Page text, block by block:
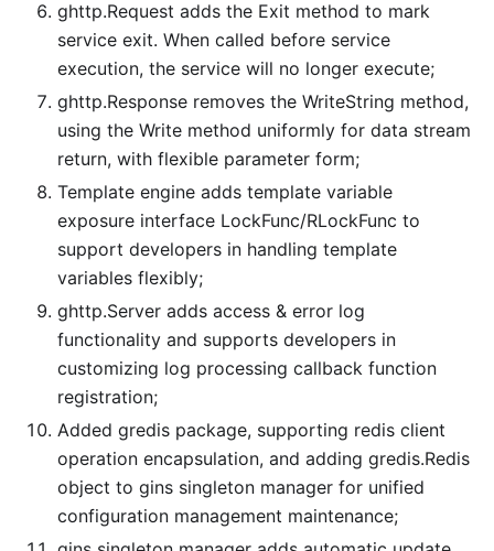
ghttp.Request adds the Exit method to mark
service exit. When called before service
execution, the service will no longer execute;
ghttp.Response removes the WriteString method,
using the Write method uniformly for data stream
return, with flexible parameter form;
Template engine adds template variable
exposure interface LockFunc/RLockFunc to
support developers in handling template
variables flexibly;
ghttp.Server adds access & error log
functionality and supports developers in
customizing log processing callback function
registration;
Added gredis package, supporting redis client
operation encapsulation, and adding gredis.Redis
object to gins singleton manager for unified
configuration management maintenance;